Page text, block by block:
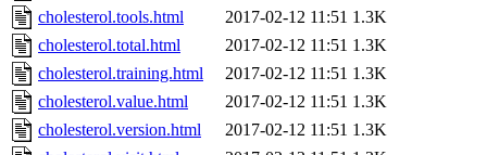
cholesterol.tools.html
2017-02-12 11:51 1.3K
cholesterol.total.html
2017-02-12 11:51 1.3K
cholesterol.training.html
2017-02-12 11:51 1.3K
cholesterol.value.html
2017-02-12 11:51 1.3K
cholesterol.version.html
2017-02-12 11:51 1.3K